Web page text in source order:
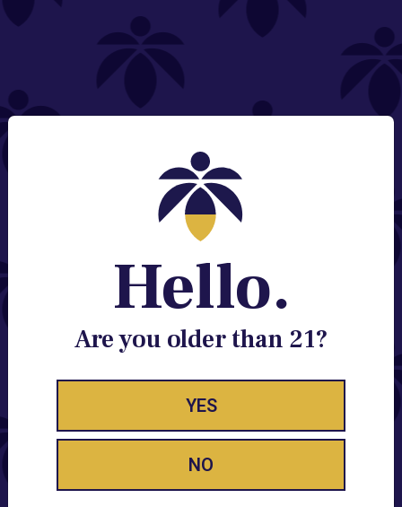
NEED HELP?
Contact@lume.com
Change Store Location
Stay Enlightened
GET ACCESS TO EXCLUSIVE OFFERS, EARLY
PRODUCT RELEASES, LOCATION UPDATES AND
Hello.
Are you older than 21?
YES
NO